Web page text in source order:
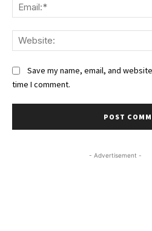
Save my name, email, and
time I comment.
- Advertisement -